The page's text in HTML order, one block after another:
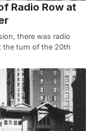
Radio Row at
there was radio
the turn of the 20th